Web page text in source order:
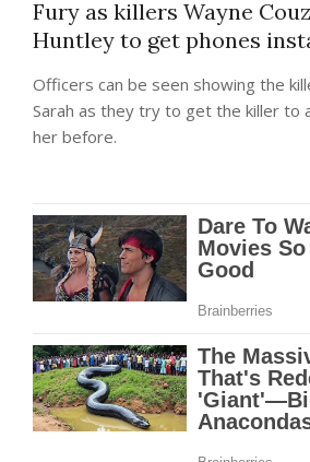
Fury as killers Wayne
Huntley to get phones
Officers can be seen showing the
Sarah as they try to get the killer to
her before.